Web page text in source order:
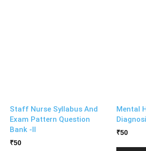
Staff Nurse Syllabus And
Exam Pattern Question
Bank -II
₹50
Mental
₹50